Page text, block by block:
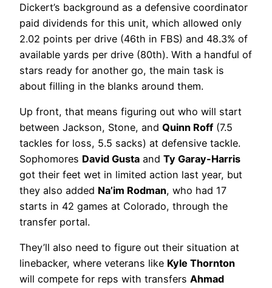
Dickert’s background as a defensive coordinator
paid dividends for this unit, which allowed only
2.02 points per drive (46th in FBS) and 48.3% of
available yards per drive (80th). With a handful of
stars ready for another go, the main task is
about filling in the blanks around them.
Up front, that means figuring out who will start
between Jackson, Stone, and Quinn Roff (7.5
tackles for loss, 5.5 sacks) at defensive tackle.
Sophomores David Gusta and Ty Garay-Harris
got their feet wet in limited action last year, but
they also added Na’im Rodman, who had 17
starts in 42 games at Colorado, through the
transfer portal.
They’ll also need to figure out their situation at
linebacker, where veterans like Kyle Thornton
will compete for reps with transfers Ahmad